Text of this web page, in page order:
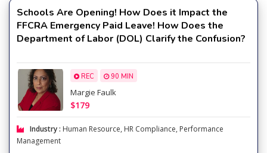
Schools Are Opening! How Does it Impact the
FFCRA Emergency Paid Leave! How Does the
Department of Labor (DOL) Clarify the Confusion?
REC 90 MIN
Margie Faulk
$179
Industry : Human Resource, HR Compliance, Performance
Management